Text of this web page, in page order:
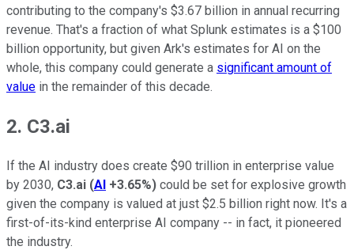
contributing to the company's $3.67 billion in annual recurring
revenue. That's a fraction of what Splunk estimates is a $100
billion opportunity, but given Ark's estimates for AI on the
whole, this company could generate a significant amount of
value in the remainder of this decade.
2. C3.ai
If the AI industry does create $90 trillion in enterprise value
by 2030, C3.ai (AI +3.65%) could be set for explosive growth
given the company is valued at just $2.5 billion right now. It's a
first-of-its-kind enterprise AI company -- in fact, it pioneered
the industry.